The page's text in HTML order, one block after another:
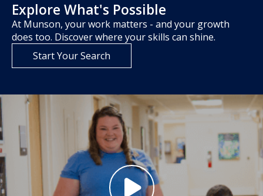
Explore What's Possible
At Munson, your work matters - and your growth
does too. Discover where your skills can shine.
Start Your Search